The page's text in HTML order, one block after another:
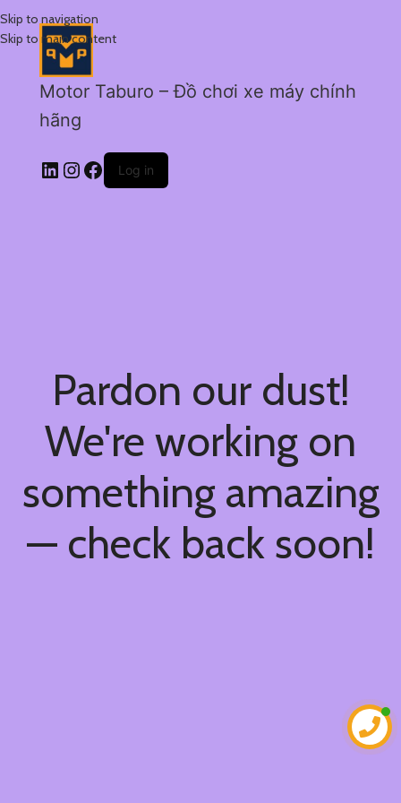
Skip to navigation
Skip to main content
Motor Taburo – Đồ chơi xe máy chính
hãng
Log in
Pardon our dust!
We're working on
something amazing
— check back soon!